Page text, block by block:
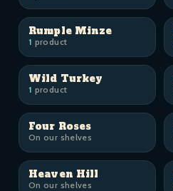
Rumple Minze
1 product
Wild Turkey
1 product
Four Roses
On our shelves
Heaven Hill
On our shelves